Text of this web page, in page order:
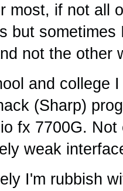
most, if not all
but
not the other
and college
(Sharp)
fx 7700G.
weak
I'm rubbish